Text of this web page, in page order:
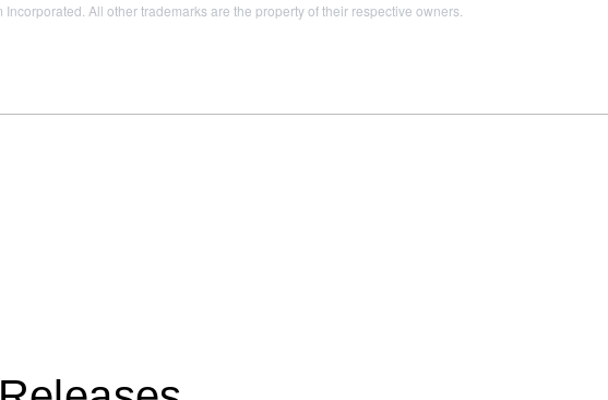
All other trademarks are the property of their respective owners.